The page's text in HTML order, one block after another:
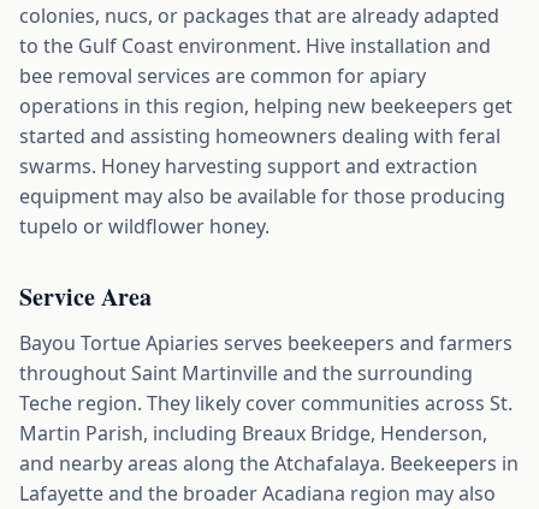
colonies, nucs, or packages that are already adapted
to the Gulf Coast environment. Hive installation and
bee removal services are common for apiary
operations in this region, helping new beekeepers get
started and assisting homeowners dealing with feral
swarms. Honey harvesting support and extraction
equipment may also be available for those producing
tupelo or wildflower honey.
Service Area
Bayou Tortue Apiaries serves beekeepers and farmers
throughout Saint Martinville and the surrounding
Teche region. They likely cover communities across St.
Martin Parish, including Breaux Bridge, Henderson,
and nearby areas along the Atchafalaya. Beekeepers in
Lafayette and the broader Acadiana region may also